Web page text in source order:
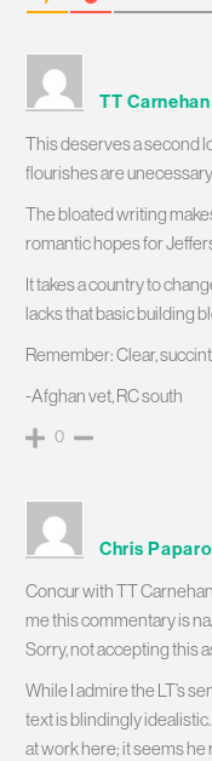
TT Carnehan
This deserves a second
flourishes are
The bloated writing
romantic hopes for
It takes a country to
lacks that basic building
Remember: Clear,
-Afghan vet, RC south
0
Chris
Concur with TT
me this commentary is
Sorry, not accepting this
While I admire the LT’s
text is blindingly idealistic.
at work here; it seems he